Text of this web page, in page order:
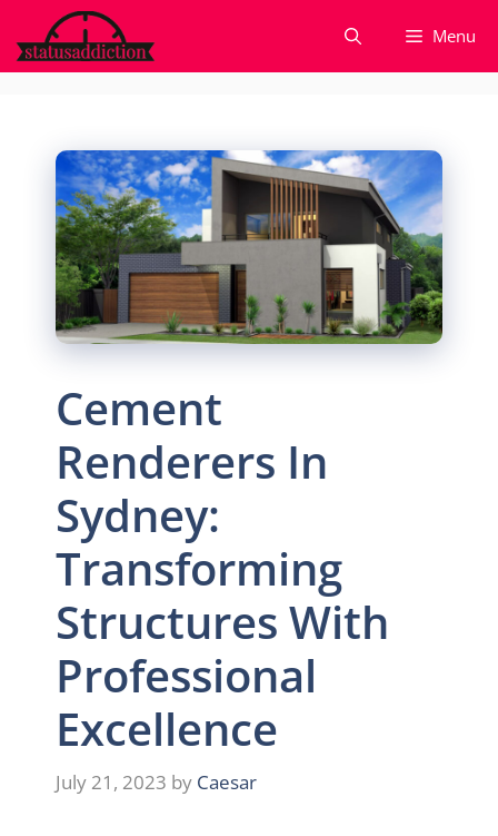
to
content
Menu
Cement
Renderers In
Sydney:
Transforming
Structures With
Professional
Excellence
July 21, 2023 by Caesar